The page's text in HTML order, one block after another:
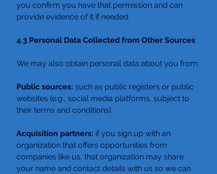
you confirm you have that permission and can
provide evidence of it if needed.
4.3 Personal Data Collected from Other Sources
We may also obtain personal data about you from:
Public sources: such as public registers or public
websites (e.g., social media platforms, subject to
their terms and conditions).
Acquisition partners: if you sign up with an
organization that offers opportunities from
companies like us, that organization may share
your name and contact details with us so we can